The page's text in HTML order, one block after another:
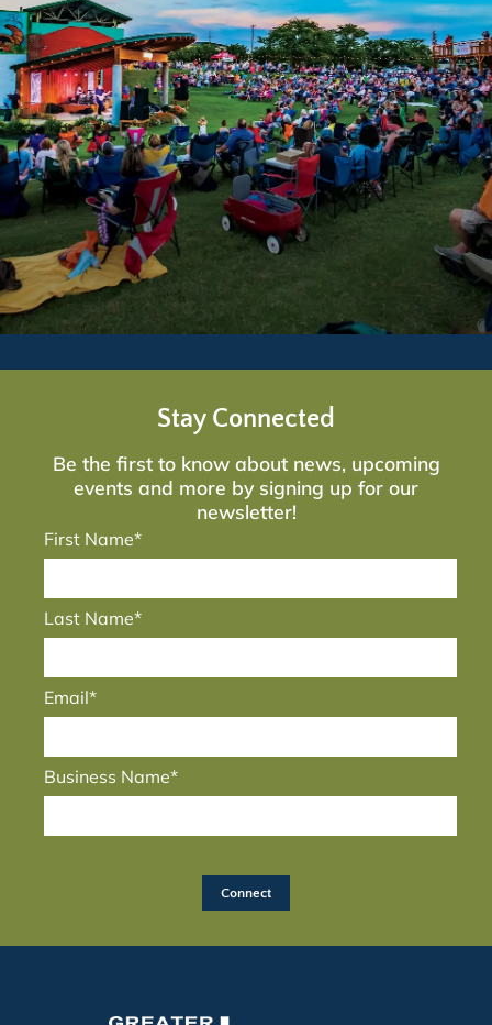
Stay Connected
Be the first to know about news, upcoming
events and more by signing up for our
newsletter!
First Name*
Last Name*
Email*
Business Name*